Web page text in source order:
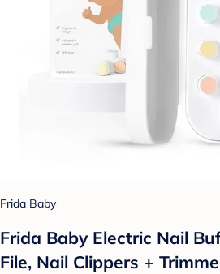
Frida Baby
Frida Baby Electric Nail
File, Nail Clippers +